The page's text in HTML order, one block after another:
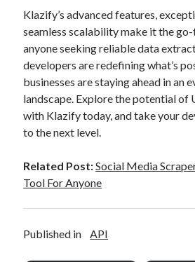
Klazify’s advanced features,
seamless scalability make it the
anyone seeking reliable data
developers are redefining what’s
businesses are staying ahead in an
landscape. Explore the potential of
with Klazify today, and take your
to the next level.
Related Post:Social Media
Tool For Anyone
Published in API